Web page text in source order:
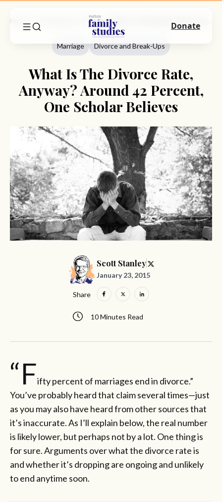
Marriage
Marriage Divorce and Break-Ups
What Is The Divorce Rate,
Anyway? Around 42 Percent,
One Scholar Believes
Scott Stanley
January 23, 2015
10 Minutes Read
Share
“Fifty percent of marriages end in divorce.”
You’ve probably heard that claim several times—just
as you may also have heard from other sources that
it’s inaccurate. As I’ll explain below, the real number
is likely lower, but perhaps not by a lot. One thing is
for sure. Arguments over what the divorce rate is
and whether it’s dropping are ongoing and unlikely
to end anytime soon.
Donate